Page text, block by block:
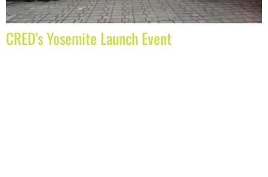
CRED’s Yosemite Launch Event